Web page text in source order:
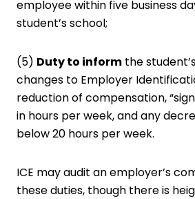
employee within five business
student’s school;
(5) Duty to inform the
changes to Employer
reduction of compensation,
in hours per week, and any
below 20 hours per week.
ICE may audit an employer’s
these duties, though there is